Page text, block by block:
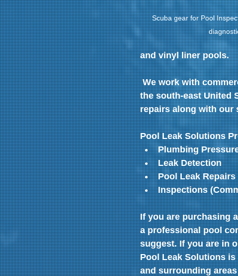
Scuba gear for Pool
and vinyl liner pools.
We work with
the south-east United
repairs along with our
Pool Leak Solutions
Plumbing
Leak Detection
Pool Leak Repairs
Inspections
If you are purchasing
a professional pool
suggest. If you are in
Pool Leak Solutions
and surrounding